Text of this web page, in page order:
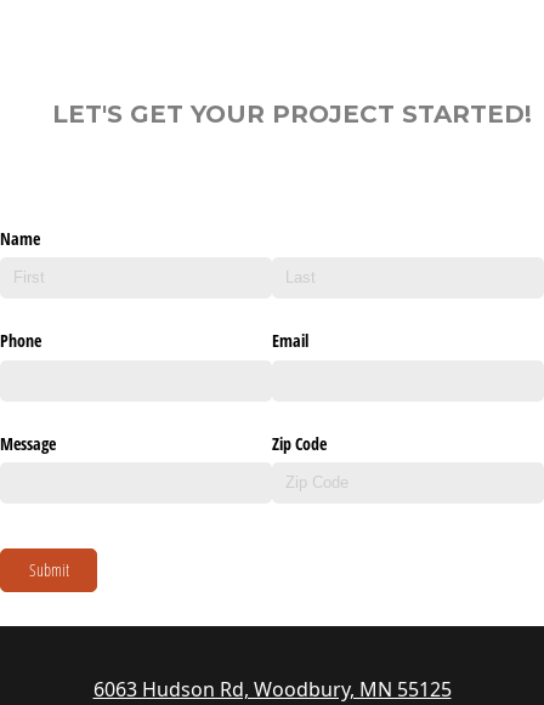
LET'S GET YOUR PROJECT STARTED!
Name
Phone Email
Message Zip Code
Submit
6063 Hudson Rd, Woodbury, MN 55125